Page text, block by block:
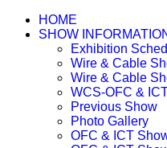
HOME
SHOW
Exhibition
Wire & Cable
Wire & Cable
WCS-OFC &
Previous Show
Photo Gallery
OFC & ICT